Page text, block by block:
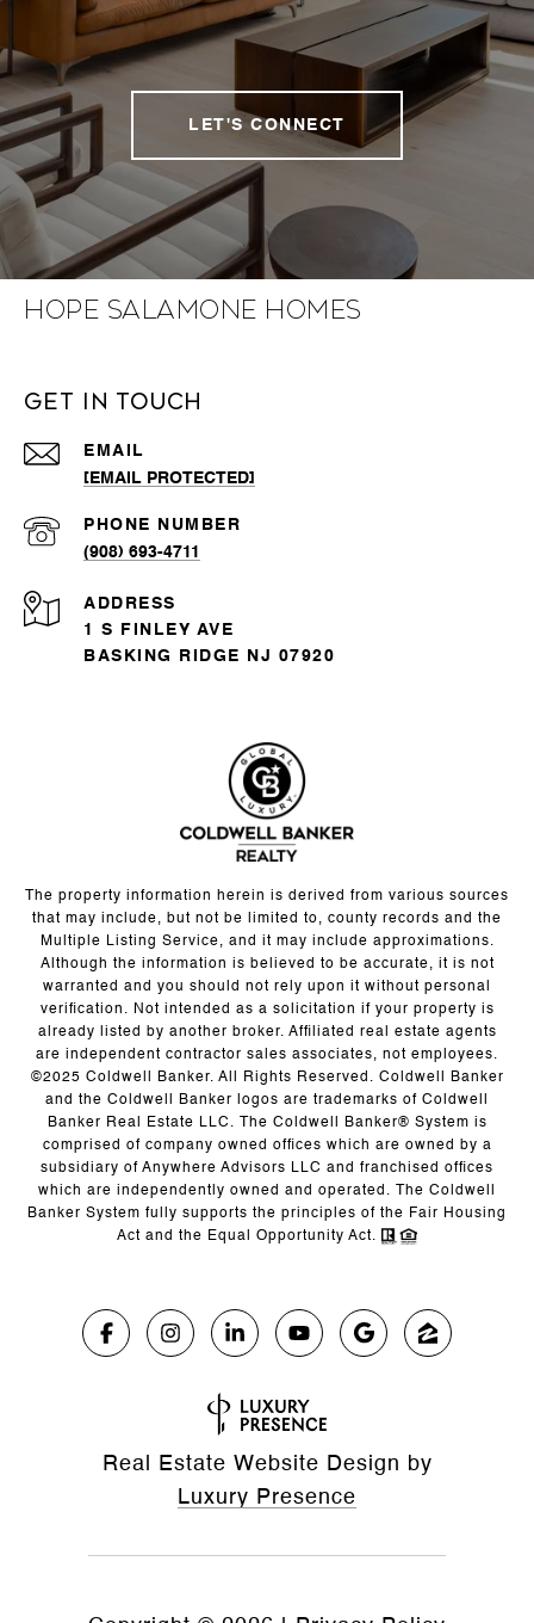
LET'S CONNECT
Hope Salamone Homes
Get in Touch
EMAIL
[EMAIL PROTECTED]
PHONE NUMBER
(908) 693-4711
ADDRESS
1 S FINLEY AVE
BASKING RIDGE NJ 07920
The property information herein is derived from various sources
that may include, but not be limited to, county records and the
Multiple Listing Service, and it may include approximations.
Although the information is believed to be accurate, it is not
warranted and you should not rely upon it without personal
verification. Not intended as a solicitation if your property is
already listed by another broker. Affiliated real estate agents
are independent contractor sales associates, not employees.
©2025 Coldwell Banker. All Rights Reserved. Coldwell Banker
and the Coldwell Banker logos are trademarks of Coldwell
Banker Real Estate LLC. The Coldwell Banker® System is
comprised of company owned offices which are owned by a
subsidiary of Anywhere Advisors LLC and franchised offices
which are independently owned and operated. The Coldwell
Banker System fully supports the principles of the Fair Housing
Act and the Equal Opportunity Act.
Real Estate Website Design by
Luxury Presence